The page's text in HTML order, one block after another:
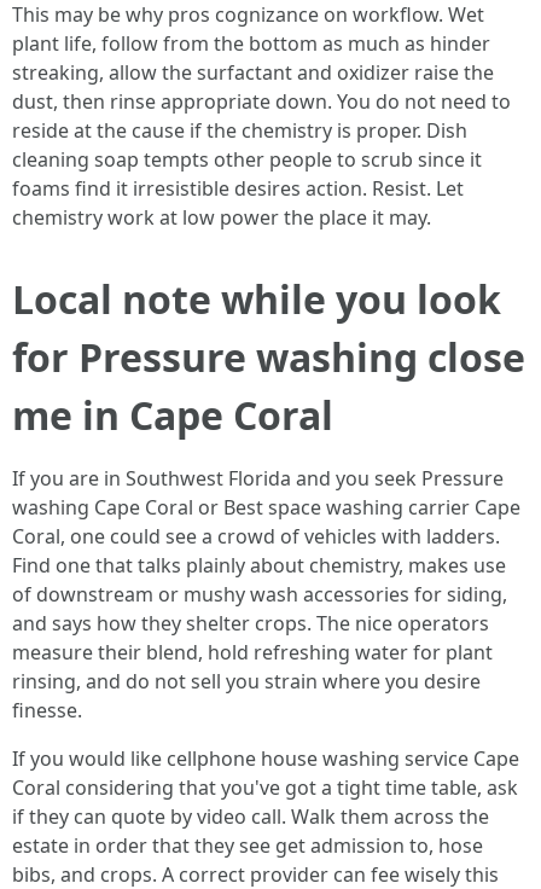
This may be why pros cognizance on workflow. Wet
plant life, follow from the bottom as much as hinder
streaking, allow the surfactant and oxidizer raise the
dust, then rinse appropriate down. You do not need to
reside at the cause if the chemistry is proper. Dish
cleaning soap tempts other people to scrub since it
foams find it irresistible desires action. Resist. Let
chemistry work at low power the place it may.
Local note while you look
for Pressure washing close
me in Cape Coral
If you are in Southwest Florida and you seek Pressure
washing Cape Coral or Best space washing carrier Cape
Coral, one could see a crowd of vehicles with ladders.
Find one that talks plainly about chemistry, makes use
of downstream or mushy wash accessories for siding,
and says how they shelter crops. The nice operators
measure their blend, hold refreshing water for plant
rinsing, and do not sell you strain where you desire
finesse.
If you would like cellphone house washing service Cape
Coral considering that you've got a tight time table, ask
if they can quote by video call. Walk them across the
estate in order that they see get admission to, hose
bibs, and crops. A correct provider can fee wisely this